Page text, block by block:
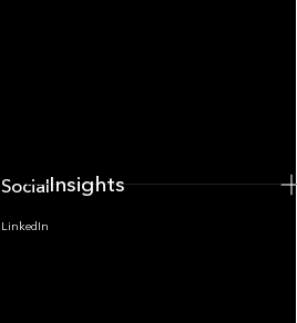
Socials
LinkedIn
Insights